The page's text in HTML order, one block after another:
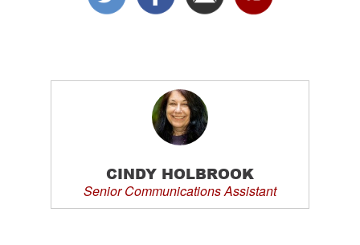
CINDY HOLBROOK
Senior Communications Assistant